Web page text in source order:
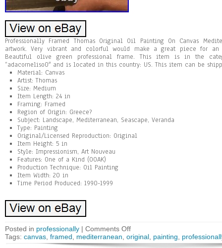
Professionally Framed Thomas Original Oil Painting On Canvas
artwork. Very vibrant and colorful would make a great piece for
Beautiful olive green professional frame. This item is in the
“adacorneliso0″ and is located in this country: US. This item can be
Material: Canvas
Artist: Thomas
Size: Medium
Item Length: 24 in
Framing: Framed
Region of Origin: Greece?
Subject: Landscape, Mediterranean, Seascape, Veranda
Type: Painting
Original/Licensed Reproduction: Original
Item Height: 5 in
Style: Impressionism, Art Nouveau
Features: One of a Kind (OOAK)
Production Technique: Oil Painting
Item Width: 20 in
Time Period Produced: 1990-1999
Posted in professionally | Comments Off
Tags: canvas framed mediterranean original painting